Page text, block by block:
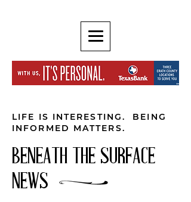
LIFE IS INTERESTING. BEING
INFORMED MATTERS.
BENEATH THE SURFACE
NEWS